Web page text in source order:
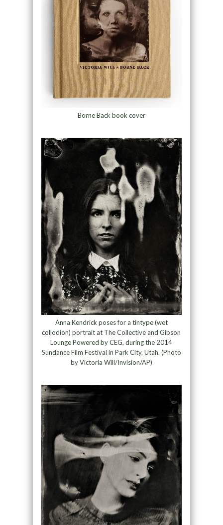
Borne Back book cover
Anna Kendrick poses for a tintype (wet
collodion) portrait at The Collective and Gibson
Lounge Powered by CEG, during the 2014
Sundance Film Festival in Park City, Utah. (Photo
by Victoria Will/Invision/AP)